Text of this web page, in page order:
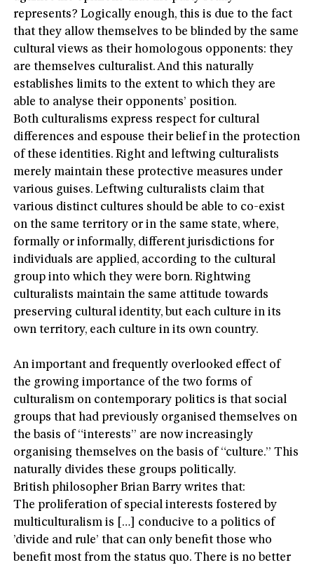
represents? Logically enough, this is due to the fact
that they allow themselves to be blinded by the same
cultural views as their homologous opponents: they
are themselves culturalist. And this naturally
establishes limits to the extent to which they are
able to analyse their opponents’ position.
Both culturalisms express respect for cultural
differences and espouse their belief in the protection
of these identities. Right and leftwing culturalists
merely maintain these protective measures under
various guises. Leftwing culturalists claim that
various distinct cultures should be able to co-exist
on the same territory or in the same state, where,
formally or informally, different jurisdictions for
individuals are applied, according to the cultural
group into which they were born. Rightwing
culturalists maintain the same attitude towards
preserving cultural identity, but each culture in its
own territory, each culture in its own country.
An important and frequently overlooked effect of
the growing importance of the two forms of
culturalism on contemporary politics is that social
groups that had previously organised themselves on
the basis of “interests” are now increasingly
organising themselves on the basis of “culture.” This
naturally divides these groups politically.
British philosopher Brian Barry writes that:
The proliferation of special interests fostered by
multiculturalism is […] conducive to a politics of
’divide and rule’ that can only benefit those who
benefit most from the status quo. There is no better